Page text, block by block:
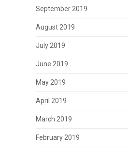
September 2019
August 2019
July 2019
June 2019
May 2019
April 2019
March 2019
February 2019